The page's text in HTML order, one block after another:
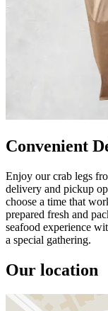
Convenient
Enjoy our crab legs
delivery and pickup
choose a time that
prepared fresh and
seafood experience
a special gathering.
Our location